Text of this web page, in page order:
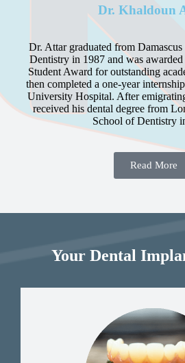
Dr. Khaldoun
Dr. Attar graduated from
Dentistry in 1987 and was awarded
Student Award for outstanding
then completed a one-year
University Hospital. After
received his dental degree from
School of Dentistry
Read More
Your Dental